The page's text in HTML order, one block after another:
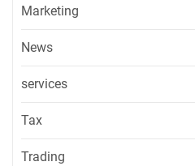
Marketing
News
services
Tax
Trading